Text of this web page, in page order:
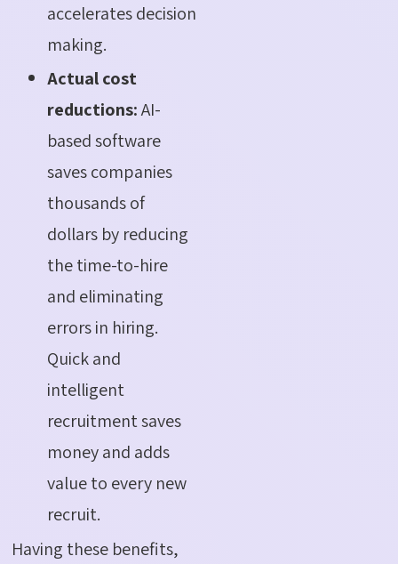
accelerates decision
making.
Actual cost
reductions:AI-
based software
saves companies
thousands of
dollars by reducing
the time-to-hire
and eliminating
errors in hiring.
Quick and
intelligent
recruitment saves
money and adds
value to every new
recruit.
Having these benefits,